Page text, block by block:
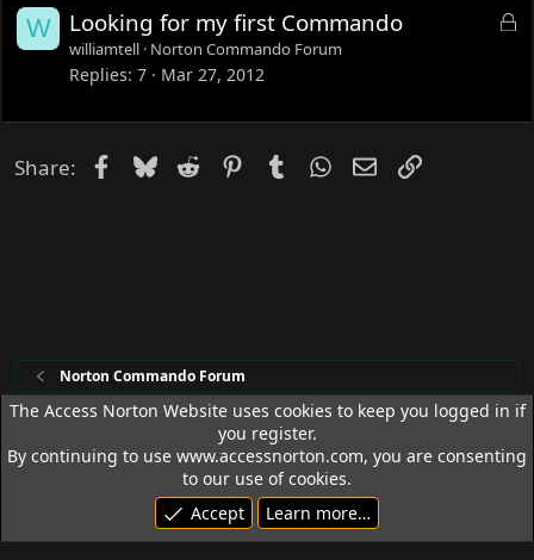
W
L
e
Looking for my first Commando
williamtell Norton Commando Forum
Replies 7 Mar 27, 2012
Share: Facebook
Bluesky
Reddit PinterestTumblrWhatsApp
EmailLink
Norton Commando Forum
Access Norton Default Dark Theme
Terms and rules
Privacy policy Help
R
S
© 1992 - 2026 Access Norton. All rights reserved.
The Access Norton Website uses cookies to keep you logged in if
you register.
By continuing to use www.accessnorton.com, you are consenting
to our use of cookies.
Accept
Learn more…